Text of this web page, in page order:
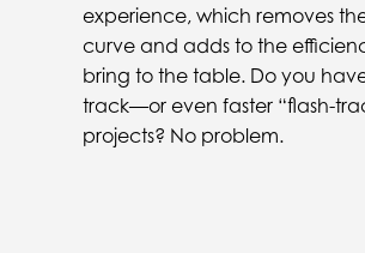
experience, which removes
curve and adds to the
bring to the table. Do you
track—or even faster “flash-
projects? No problem.